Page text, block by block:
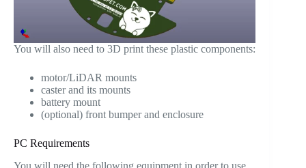
You will also need to 3D print these plastic components:
motor/LiDAR mounts
caster and its mounts
battery mount
(optional) front bumper and enclosure
PC Requirements
You will need the following equipment in order to use